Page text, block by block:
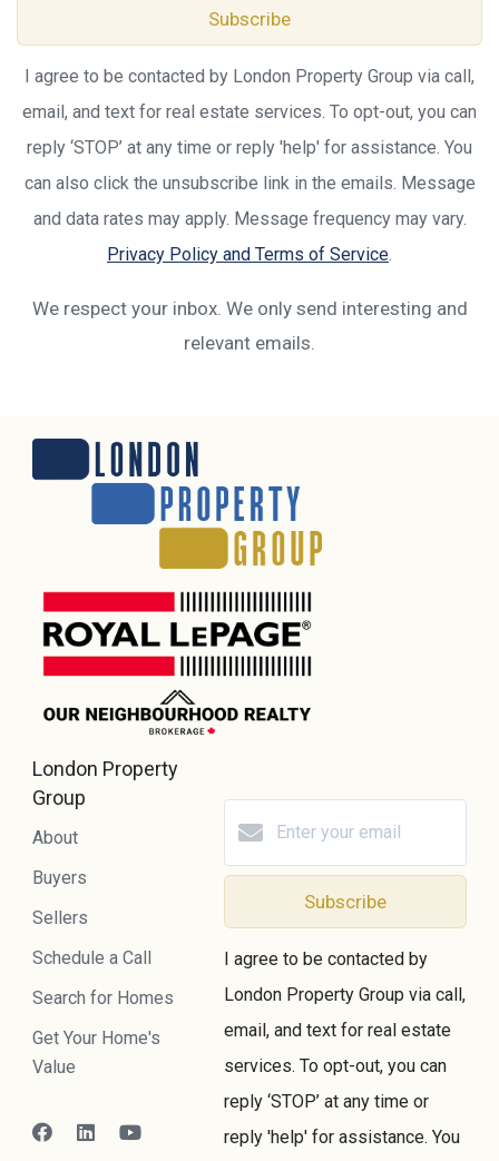
Subscribe
I agree to be contacted by London Property Group via call,
email, and text for real estate services. To opt-out, you can
reply ‘STOP’ at any time or reply 'help' for assistance. You
can also click the unsubscribe link in the emails. Message
and data rates may apply. Message frequency may vary.
Privacy Policy and Terms of Service.
We respect your inbox. We only send interesting and
relevant emails.
London Property
Group
About
Buyers
Sellers
Schedule a Call
Search for Homes
Get Your Home's
Value
Subscribe
I agree to be contacted by
London Property Group via call,
email, and text for real estate
services. To opt-out, you can
reply ‘STOP’ at any time or
reply 'help' for assistance. You